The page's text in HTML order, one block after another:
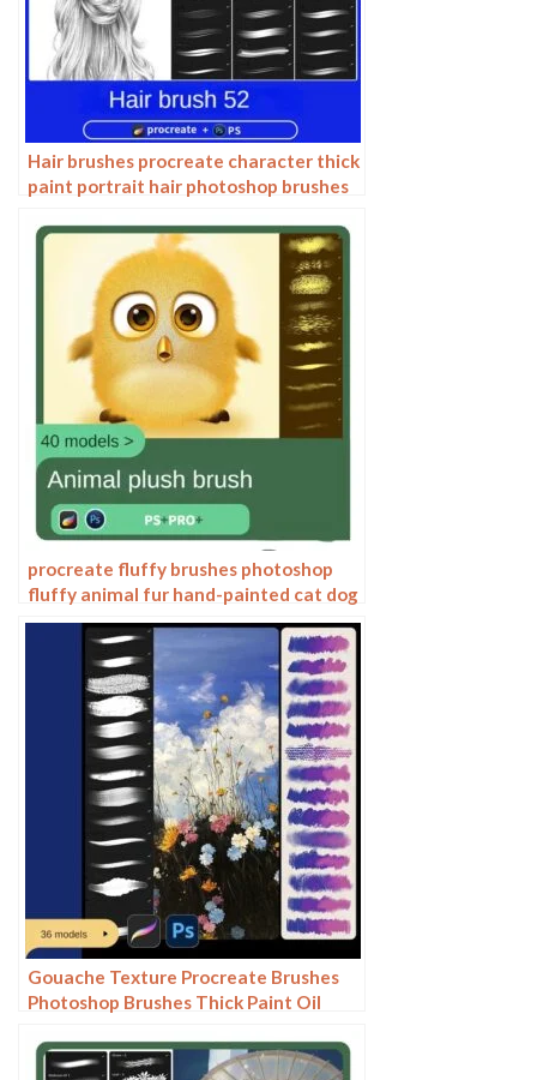
Hair brushes procreate character thick
paint portrait hair photoshop brushes
procreate fluffy brushes photoshop
fluffy animal fur hand-painted cat dog
hair curls
Gouache Texture Procreate Brushes
Photoshop Brushes Thick Paint Oil
Paint Paint Thick Paint Art